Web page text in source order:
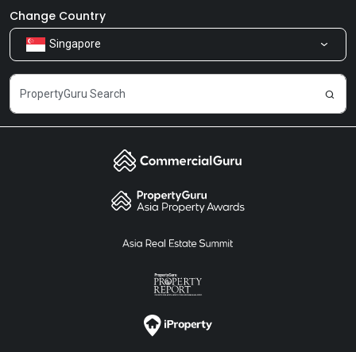
Our Products
Careers
Newsroom
Share Feedback
Change Country
Singapore